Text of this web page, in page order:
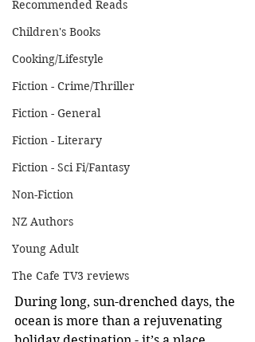
Recommended Reads
Children's Books
Cooking/Lifestyle
Fiction - Crime/Thriller
Fiction - General
Fiction - Literary
Fiction - Sci Fi/Fantasy
Non-Fiction
NZ Authors
Young Adult
The Cafe TV3 reviews
During long, sun-drenched days, the
ocean is more than a rejuvenating